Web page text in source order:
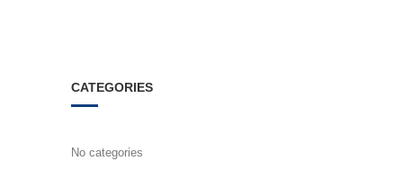
CATEGORIES
No categories